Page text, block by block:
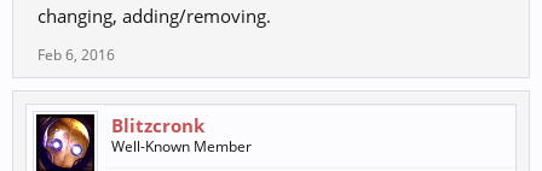
changing, adding/removing.
Feb 6, 2016
Blitzcronk
Well-Known Member